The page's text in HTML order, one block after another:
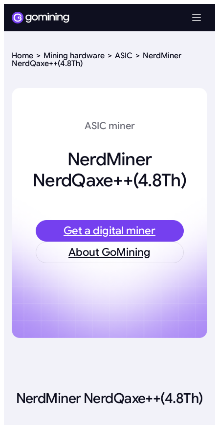
Home Mining hardware ASIC
NerdMiner
NerdQaxe++(4.8Th)
ASIC miner
NerdMiner
NerdQaxe++(4.8Th)
Get a digital miner
About GoMining
NerdMiner NerdQaxe++(4.8Th)